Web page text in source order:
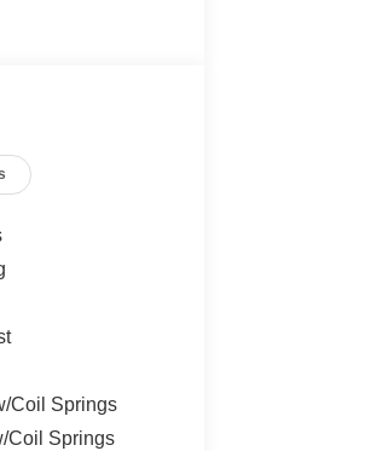
Coil Springs
Coil Springs